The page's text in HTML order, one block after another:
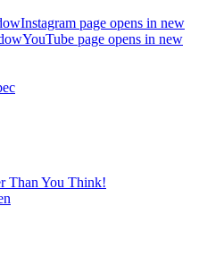
Instagram page opens in new
YouTube page opens in new
Than You Think!